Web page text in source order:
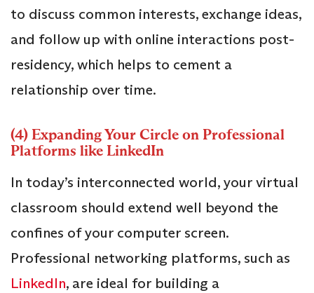
to discuss common interests, exchange ideas,
and follow up with online interactions post-
residency, which helps to cement a
relationship over time.
(4) Expanding Your Circle on Professional
Platforms like LinkedIn
In today’s interconnected world, your virtual
classroom should extend well beyond the
confines of your computer screen.
Professional networking platforms, such as
LinkedIn, are ideal for building a